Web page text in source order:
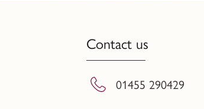
Contact us
01455 290429